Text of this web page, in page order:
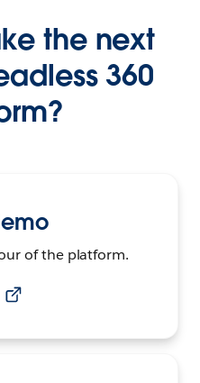
the next
360
of the platform.